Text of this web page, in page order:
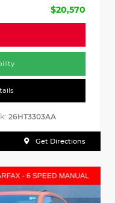
$20,570
26HT3303AA
Get Directions